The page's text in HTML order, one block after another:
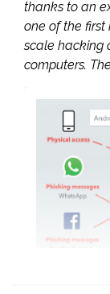
thanks to an
one of the
scale hacking
computers.